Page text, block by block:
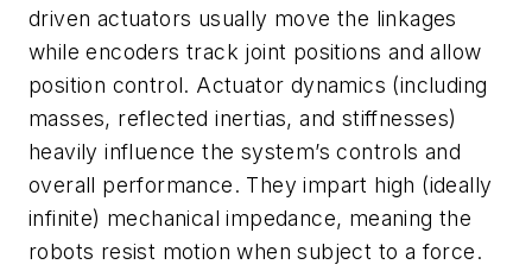
driven actuators usually move the linkages
while encoders track joint positions and allow
position control. Actuator dynamics (including
masses, reflected inertias, and stiffnesses)
heavily influence the system’s controls and
overall performance. They impart high (ideally
infinite) mechanical impedance, meaning the
robots resist motion when subject to a force.